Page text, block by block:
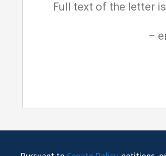
Full text of the letter
–